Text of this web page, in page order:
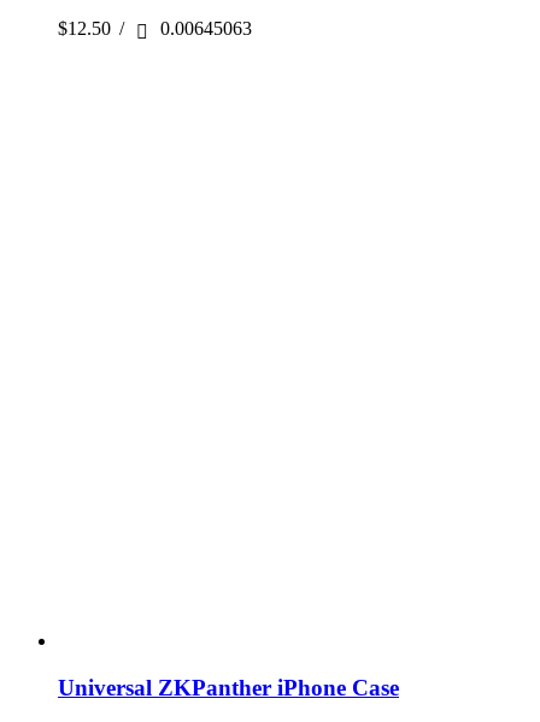
$12.50 / 0.00645063
Universal ZKPanther iPhone Case